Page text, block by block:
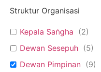
Struktur Organisasi
Kepala Saṅgha (2)
Dewan Sesepuh (5)
Dewan Pimpinan (9)